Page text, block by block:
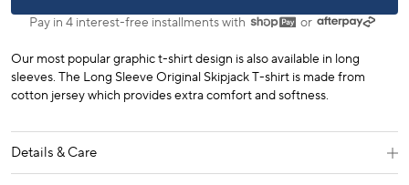
Pay in 4 interest-free installments with or
Our most popular graphic t-shirt design is also available in long
sleeves. The Long Sleeve Original Skipjack T-shirt is made from
cotton jersey which provides extra comfort and softness.
Details & Care